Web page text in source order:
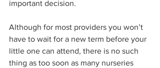
important decision.
Although for most providers you won’t
have to wait for a new term before your
little one can attend, there is no such
thing as too soon as many nurseries